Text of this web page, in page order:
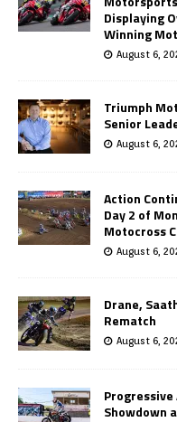
Displaying
Winning
August 6,
Triumph
Senior
August 6,
Action
Day 2 of
Motocross
August 6,
Drane,
Rematch
August 6,
Showdown